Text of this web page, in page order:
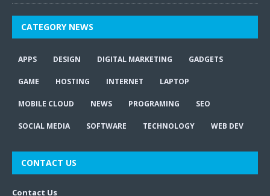
CATEGORY NEWS
APPS DESIGN DIGITAL MARKETING GADGETS
GAME HOSTING INTERNET LAPTOP
MOBILE CLOUD NEWS PROGRAMING SEO
SOCIAL MEDIA SOFTWARE TECHNOLOGY WEB DEV
CONTACT US
Contact Us